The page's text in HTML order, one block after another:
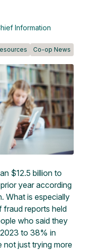
Information
Co-op News
$12.5 billion to
year according
What is especially
fraud reports held
who said they
to 38% in
not just trying more